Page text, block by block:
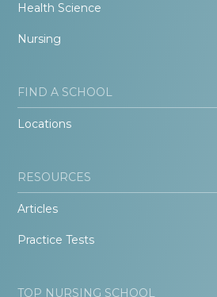
Health Science
Nursing
FIND A SCHOOL
Locations
RESOURCES
Articles
Practice Tests
TOP NURSING SCHOOL